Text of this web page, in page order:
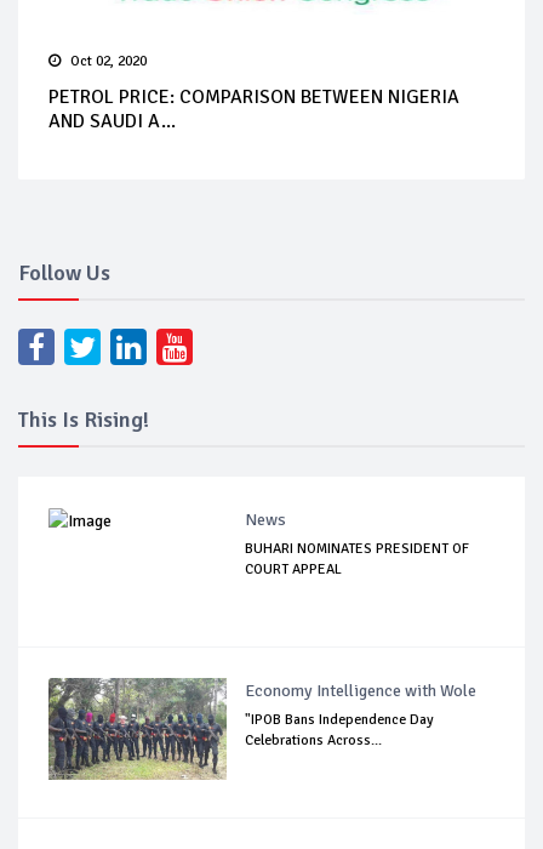
Oct 02, 2020
PETROL PRICE: COMPARISON BETWEEN NIGERIA
AND SAUDI A...
Follow Us
This Is Rising!
News
BUHARI NOMINATES PRESIDENT OF
COURT APPEAL
Economy Intelligence with Wole
"IPOB Bans Independence Day
Celebrations Across...